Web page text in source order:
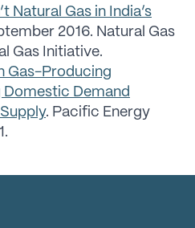
Natural Gas in India’s
2016. Natural Gas
Gas Initiative.
Gas-Producing
Demand
. Pacific Energy